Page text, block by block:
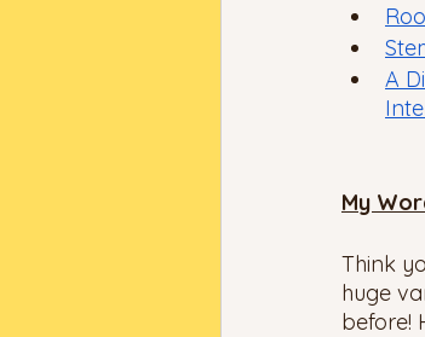
A
My
Think
huge
before!